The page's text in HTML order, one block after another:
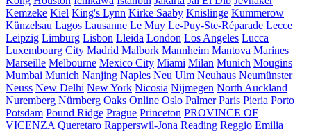
Kemzeke Kiel King's Lynn Kirke Saaby Knislinge Kummerow
Künzelsau Lagos Lausanne Le Muy Le-Puy-Ste-Réparade Lecce
Leipzig Limburg Lisbon Lleida London Los Angeles Lucca
Luxembourg City Madrid Malbork Mannheim Mantova Marines
Marseille Melbourne Mexico City Miami Milan Munich Mougins
Mumbai Munich Nanjing Naples Neu Ulm Neuhaus Neumünster
Neuss New Delhi New York Nicosia Nijmegen North Auckland
Nuremberg Nürnberg Oaks Online Oslo Palmer Paris Pieria Porto
Potsdam Pound Ridge Prague Princeton PROVINCE OF
VICENZA Queretaro Rapperswil-Jona Reading Reggio Emilia